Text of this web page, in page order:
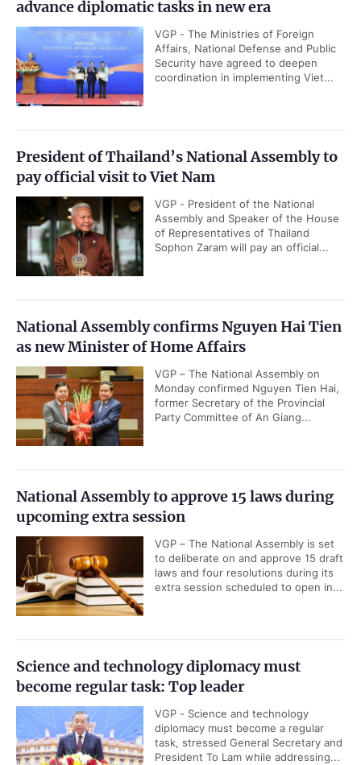
advance diplomatic tasks in new era
VGP - The Ministries of Foreign
Affairs, National Defense and Public
Security have agreed to deepen
coordination in implementing Viet...
President of Thailand’s National Assembly to
pay official visit to Viet Nam
VGP - President of the National
Assembly and Speaker of the House
of Representatives of Thailand
Sophon Zaram will pay an official...
National Assembly confirms Nguyen Hai Tien
as new Minister of Home Affairs
VGP – The National Assembly on
Monday confirmed Nguyen Tien Hai,
former Secretary of the Provincial
Party Committee of An Giang...
National Assembly to approve 15 laws during
upcoming extra session
VGP – The National Assembly is set
to deliberate on and approve 15 draft
laws and four resolutions during its
extra session scheduled to open in...
Science and technology diplomacy must
become regular task: Top leader
VGP - Science and technology
diplomacy must become a regular
task, stressed General Secretary and
President To Lam while addressing...